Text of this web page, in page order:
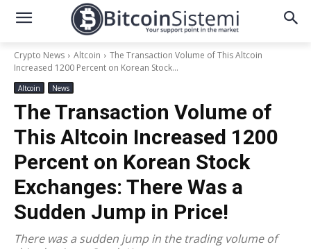
Crypto News Altcoin
The Transaction Volume of This Altcoin
Increased 1200 Percent on Korean Stock...
Altcoin News
The Transaction Volume of
This Altcoin Increased 1200
Percent on Korean Stock
Exchanges: There Was a
Sudden Jump in Price!
There was a sudden jump in the trading volume of